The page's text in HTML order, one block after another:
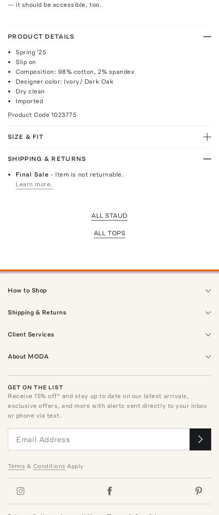
— it should be accessible, too.
PRODUCT DETAILS
Spring '25
Slip on
Composition: 98% cotton, 2% spandex
Designer color: Ivory/ Dark Oak
Dry clean
Imported
Product Code 1023775
SIZE & FIT
SHIPPING & RETURNS
Final Sale- Item is not returnable.
Learn more.
ALL STAUD
ALL TOPS
How to Shop
Shipping & Returns
Client Services
About MODA
GET ON THE LIST
Receive15% off* and stay up to date on our latest arrivals,
exclusive offers, and more with alerts sent directly to your inbox
or phone via text.
Terms & Conditions Apply